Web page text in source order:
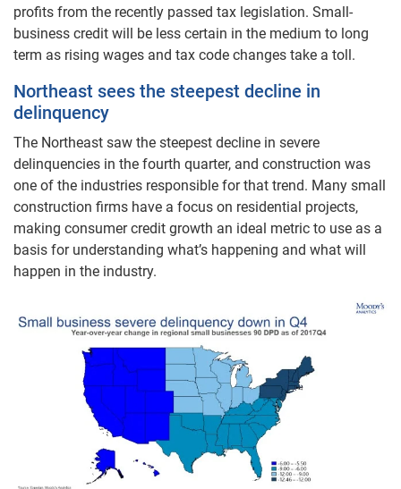
profits from the recently passed tax legislation. Small-
business credit will be less certain in the medium to long
term as rising wages and tax code changes take a toll.
Northeast sees the steepest decline in
delinquency
The Northeast saw the steepest decline in severe
delinquencies in the fourth quarter, and construction was
one of the industries responsible for that trend. Many small
construction firms have a focus on residential projects,
making consumer credit growth an ideal metric to use as a
basis for understanding what’s happening and what will
happen in the industry.